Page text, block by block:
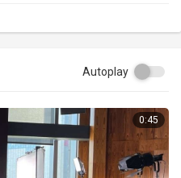
Autoplay
0:45